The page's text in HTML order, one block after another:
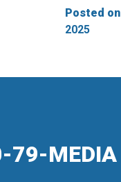
Posted on
2025
79-MEDIA